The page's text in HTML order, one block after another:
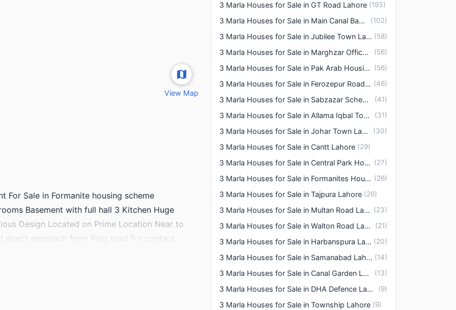
View Map
For Sale in Formanite housing scheme
Basement with full hall 3 Kitchen Huge
Design Located on Prime Location Near to
direct approach from Ring road For contact
3 Marla Houses for Sale in GT Road Lahore (193)
3 Marla Houses for Sale in Main Canal Bank Road Lahore (102)
3 Marla Houses for Sale in Jubilee Town Lahore (58)
3 Marla Houses for Sale in Marghzar Officers Colony Lahore (56)
3 Marla Houses for Sale in Pak Arab Housing Society Lahore (56)
3 Marla Houses for Sale in Ferozepur Road Lahore (46)
3 Marla Houses for Sale in Sabzazar Scheme Lahore (41)
3 Marla Houses for Sale in Allama Iqbal Town Lahore (31)
3 Marla Houses for Sale in Johar Town Lahore (30)
3 Marla Houses for Sale in Cantt Lahore (29)
3 Marla Houses for Sale in Central Park Housing Scheme Lahore (27)
3 Marla Houses for Sale in Formanites Housing Scheme Lahore (26)
3 Marla Houses for Sale in Tajpura Lahore (26)
3 Marla Houses for Sale in Multan Road Lahore (23)
3 Marla Houses for Sale in Walton Road Lahore (21)
3 Marla Houses for Sale in Harbanspura Lahore (20)
3 Marla Houses for Sale in Samanabad Lahore (14)
3 Marla Houses for Sale in Canal Garden Lahore (13)
3 Marla Houses for Sale in DHA Defence Lahore (9)
3 Marla Houses for Sale in Township Lahore (9)